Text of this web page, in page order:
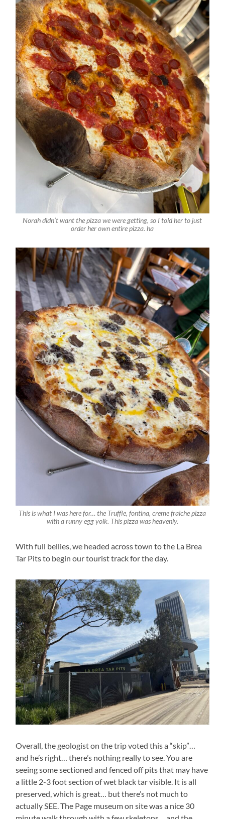
Norah didn’t want the pizza we were getting, so I told her to just
order her own entire pizza. ha
This is what I was here for… the Truffle, fontina, creme fraiche pizza
with a runny egg yolk. This pizza was heavenly.
With full bellies, we headed across town to the La Brea
Tar Pits to begin our tourist track for the day.
Overall, the geologist on the trip voted this a “skip”…
and he’s right… there’s nothing really to see. You are
seeing some sectioned and fenced off pits that may have
a little 2-3 foot section of wet black tar visible. It is all
preserved, which is great… but there’s not much to
actually SEE. The Page museum on site was a nice 30